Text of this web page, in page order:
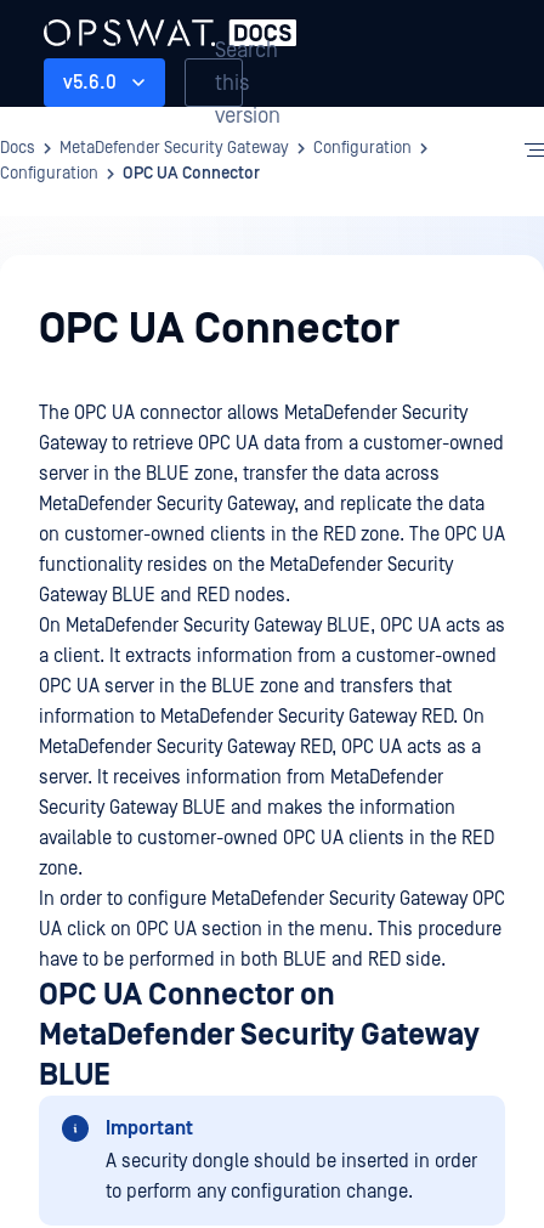
v5.6.0
Search
this
version
Docs MetaDefender Security Gateway
Configuration
Configuration
OPC UA Connector
OPC UA Connector
The OPC UA connector allows MetaDefender Security
Gateway to retrieve OPC UA data from a customer-owned
server in the BLUE zone, transfer the data across
MetaDefender Security Gateway, and replicate the data
on customer-owned clients in the RED zone. The OPC UA
functionality resides on the MetaDefender Security
Gateway BLUE and RED nodes.
On MetaDefender Security Gateway BLUE, OPC UA acts as
a client. It extracts information from a customer-owned
OPC UA server in the BLUE zone and transfers that
information to MetaDefender Security Gateway RED. On
MetaDefender Security Gateway RED, OPC UA acts as a
server. It receives information from MetaDefender
Security Gateway BLUE and makes the information
available to customer-owned OPC UA clients in the RED
zone.
In order to configure MetaDefender Security Gateway OPC
UA click on OPC UA section in the menu. This procedure
have to be performed in both BLUE and RED side.
OPC UA Connector on
MetaDefender Security Gateway
BLUE
Important
A security dongle should be inserted in order
to perform any configuration change.